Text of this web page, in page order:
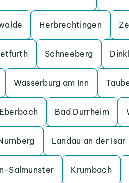
Herbrechtingen
Schneeberg
Wasserburg am Inn
Eberbach Bad Durrheim
Landau an der Isar
Salmunster Krumbach